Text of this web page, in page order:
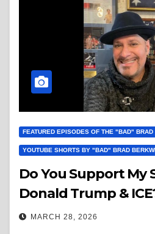
FEATURED EPISODES OF THE "BAD" BRAD
YOUTUBE SHORTS BY "BAD" BRAD
Do You Support My
Donald Trump &
MARCH 28, 2026